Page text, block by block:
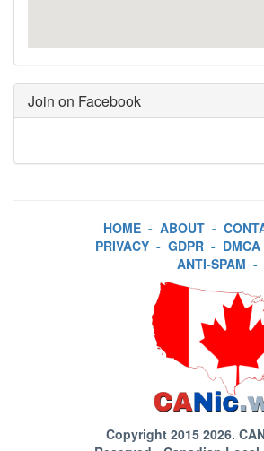
Join on Facebook
HOME - ABOUT -
PRIVACY - GDPR - DMCA
ANTI-SPAM -
Copyright 2015 2026.